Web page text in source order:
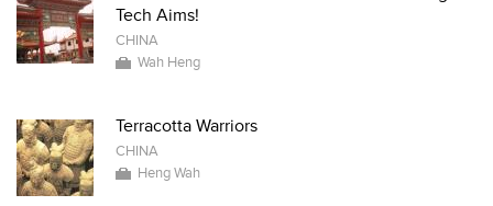
Tech Aims!
CHINA
Wah Heng
Terracotta Warriors
CHINA
Heng Wah